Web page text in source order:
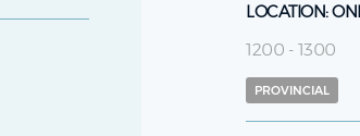
LOCATION:
1200 - 1300
PROVINCIAL